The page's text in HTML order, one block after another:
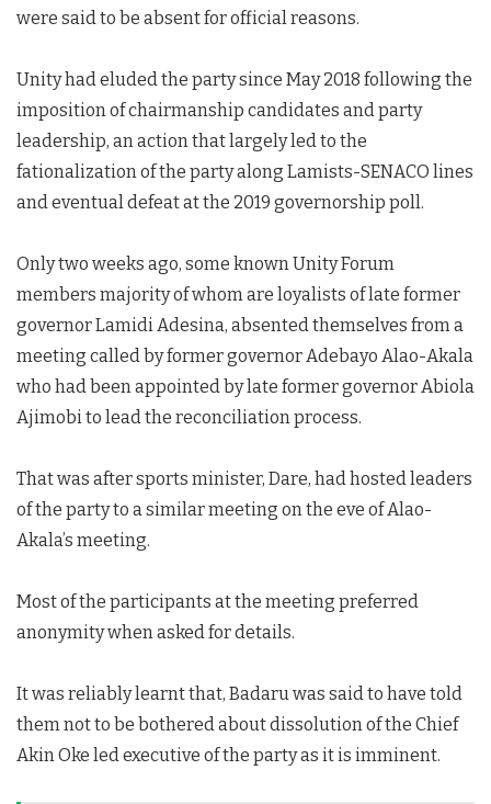
were said to be absent for official reasons.
Unity had eluded the party since May 2018 following the
imposition of chairmanship candidates and party
leadership, an action that largely led to the
fationalization of the party along Lamists-SENACO lines
and eventual defeat at the 2019 governorship poll.
Only two weeks ago, some known Unity Forum
members majority of whom are loyalists of late former
governor Lamidi Adesina, absented themselves from a
meeting called by former governor Adebayo Alao-Akala
who had been appointed by late former governor Abiola
Ajimobi to lead the reconciliation process.
That was after sports minister, Dare, had hosted leaders
of the party to a similar meeting on the eve of Alao-
Akala’s meeting.
Most of the participants at the meeting preferred
anonymity when asked for details.
It was reliably learnt that, Badaru was said to have told
them not to be bothered about dissolution of the Chief
Akin Oke led executive of the party as it is imminent.